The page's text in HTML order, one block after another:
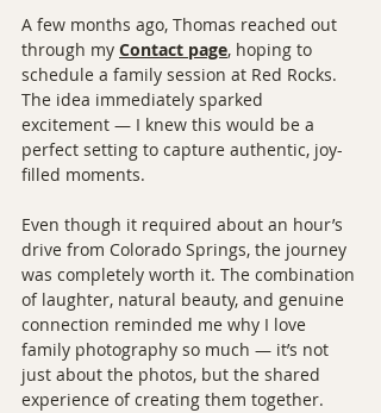
A few months ago, Thomas reached out
through my Contact page, hoping to
schedule a family session at Red Rocks.
The idea immediately sparked
excitement — I knew this would be a
perfect setting to capture authentic, joy-
filled moments.
Even though it required about an hour’s
drive from Colorado Springs, the journey
was completely worth it. The combination
of laughter, natural beauty, and genuine
connection reminded me why I love
family photography so much — it’s not
just about the photos, but the shared
experience of creating them together.